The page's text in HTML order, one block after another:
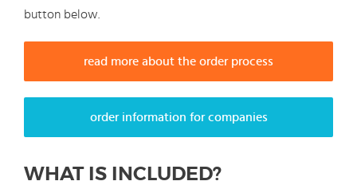
button below.
read more about the order process
order information for companies
WHAT IS INCLUDED?